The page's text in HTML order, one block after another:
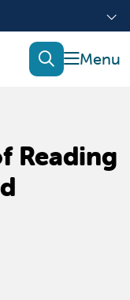
show
search
Reading